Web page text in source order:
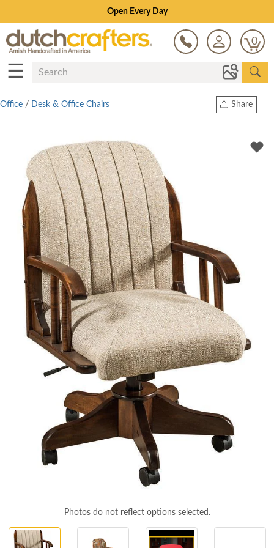
Save Up To 70% on Clearance!
0
☰
Share
Twitter
Office / Desk & Office Chairs
Photos do not reflect options selected.